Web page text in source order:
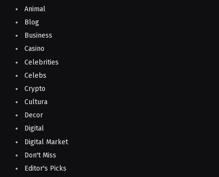
Animal
Blog
Business
Casino
Celebrities
Celebs
Crypto
Cultura
Decor
Digital
Digital Market
Don't Miss
Editor's Picks